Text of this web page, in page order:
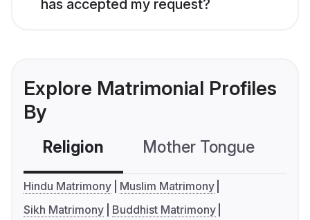
has accepted my request?
Explore Matrimonial Profiles
By
Religion Mother Tongue
Hindu Matrimony
Muslim Matrimony
Sikh Matrimony
Buddhist Matrimony